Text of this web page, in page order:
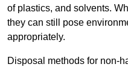
of plastics, and solvents.
they can still pose
appropriately.
Disposal methods for non-